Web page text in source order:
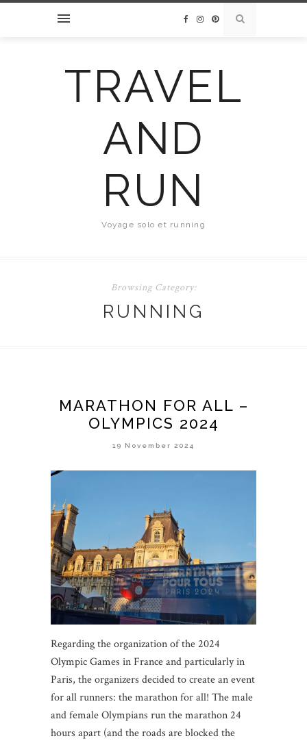
TRAVEL
AND
RUN
Voyage solo et running
Browsing Category:
RUNNING
MARATHON FOR ALL –
OLYMPICS 2024
19 November 2024
Regarding the organization of the 2024
Olympic Games in France and particularly in
Paris, the organizers decided to create an event
for all runners: the marathon for all! The male
and female Olympians run the marathon 24
hours apart (and the roads are blocked the